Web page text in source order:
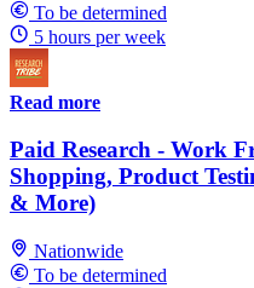
To be determined
5 hours per week
Read more
Paid Research - Work
Shopping, Product
& More)
Nationwide
To be determined